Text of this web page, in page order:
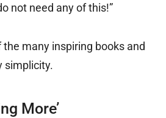
not need any of this!”
many inspiring books and
simplicity.
More’